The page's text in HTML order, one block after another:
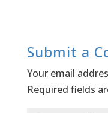
Submit a
Your email
Required fields